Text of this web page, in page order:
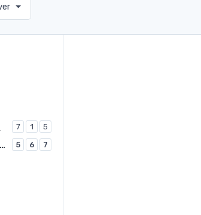
7 1 5
Kawa Katarzyna 5 6 7